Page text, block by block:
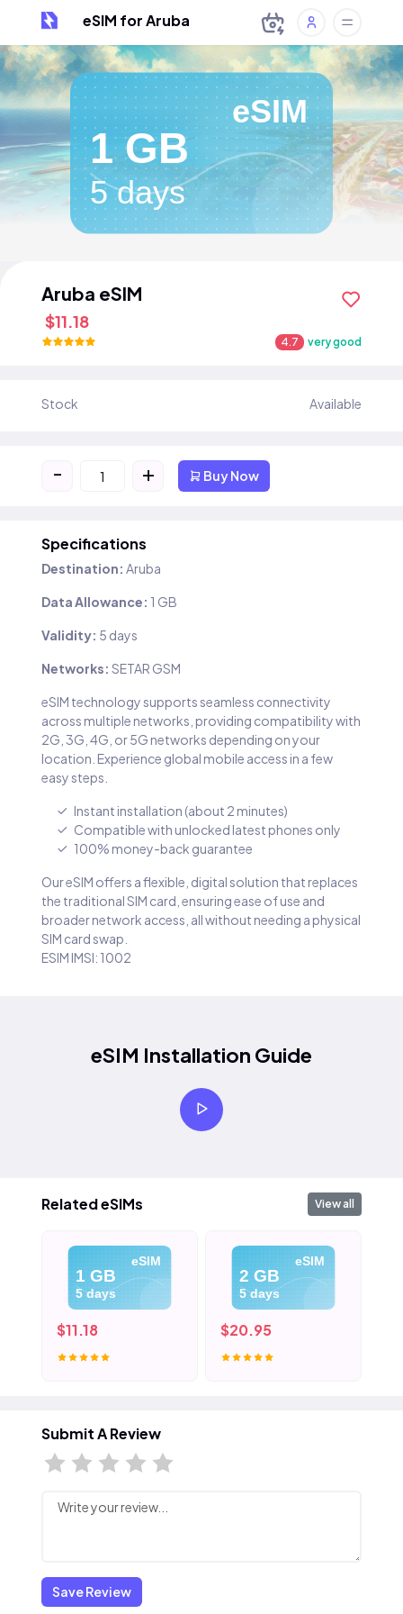
eSIM for Aruba
eSIM
1 GB
5 days
Aruba eSIM
$11.18
4.7 very good
Stock Available
- + Buy Now
Specifications
Destination: Aruba
Data Allowance: 1 GB
Validity: 5 days
Networks: SETAR GSM
eSIM technology supports seamless connectivity
across multiple networks, providing compatibility with
2G, 3G, 4G, or 5G networks depending on your
location. Experience global mobile access in a few
easy steps.
Instant installation (about 2 minutes)
Compatible with unlocked latest phones only
100% money-back guarantee
Our eSIM offers a flexible, digital solution that replaces
the traditional SIM card, ensuring ease of use and
broader network access, all without needing a physical
SIM card swap.
ESIM IMSI: 1002
eSIM Installation Guide
Related eSIMs View all
eSIM
1 GB
5 days
$11.18
eSIM
2 GB
5 days
$20.95
Submit A Review
Save Review